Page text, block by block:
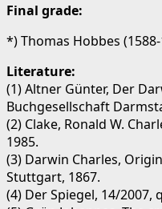
Final grade:
*) Thomas Hobbes (1588-
Literature:
(1) Altner Günter, Der
Buchgesellschaft
(2) Clake, Ronald W.
1985.
(3) Darwin Charles,
Stuttgart, 1867.
(4) Der Spiegel, 14/